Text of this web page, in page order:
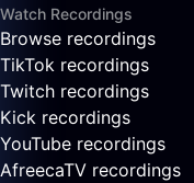
Watch Recordings
Browse recordings
TikTok recordings
Twitch recordings
Kick recordings
YouTube recordings
AfreecaTV recordings